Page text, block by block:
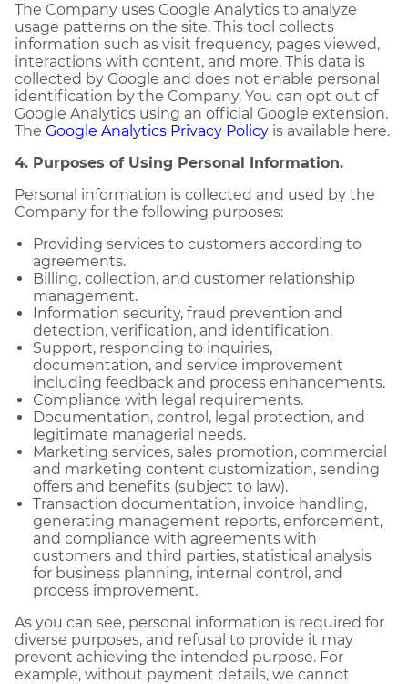
The Company uses Google Analytics to analyze
usage patterns on the site. This tool collects
information such as visit frequency, pages viewed,
interactions with content, and more. This data is
collected by Google and does not enable personal
identification by the Company. You can opt out of
Google Analytics using an official Google extension.
The Google Analytics Privacy Policy is available here.
4. Purposes of Using Personal Information.
Personal information is collected and used by the
Company for the following purposes:
Providing services to customers according to
agreements.
Billing, collection, and customer relationship
management.
Information security, fraud prevention and
detection, verification, and identification.
Support, responding to inquiries,
documentation, and service improvement
including feedback and process enhancements.
Compliance with legal requirements.
Documentation, control, legal protection, and
legitimate managerial needs.
Marketing services, sales promotion, commercial
and marketing content customization, sending
offers and benefits (subject to law).
Transaction documentation, invoice handling,
generating management reports, enforcement,
and compliance with agreements with
customers and third parties, statistical analysis
for business planning, internal control, and
process improvement.
As you can see, personal information is required for
diverse purposes, and refusal to provide it may
prevent achieving the intended purpose. For
example, without payment details, we cannot